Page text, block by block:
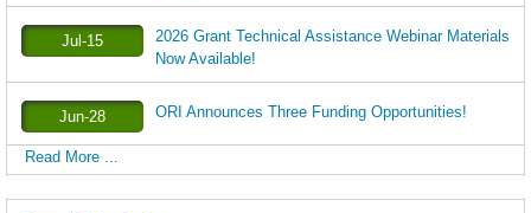
Jul-15
2026 Grant Technical Assistance Webinar Materials
Now Available!
Jun-28 ORI Announces Three Funding Opportunities!
Read More ...